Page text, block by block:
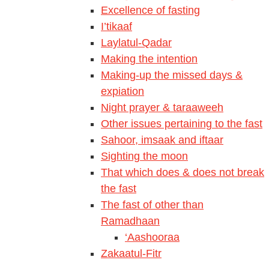
Excellence of fasting
I’tikaaf
Laylatul-Qadar
Making the intention
Making-up the missed days &
expiation
Night prayer & taraaweeh
Other issues pertaining to the fast
Sahoor, imsaak and iftaar
Sighting the moon
That which does & does not break
the fast
The fast of other than
Ramadhaan
‘Aashooraa
Zakaatul-Fitr